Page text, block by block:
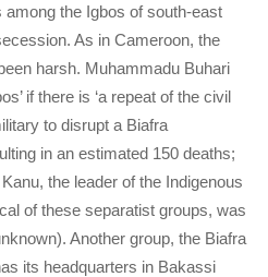
the Igbos of south-east
As in Cameroon, the
harsh. Muhammadu Buhari
if there is ‘a repeat of the civil
to disrupt a Biafra
in an estimated 150 deaths;
the leader of the Indigenous
of these separatist groups, was
Another group, the Biafra
its headquarters in Bakassi